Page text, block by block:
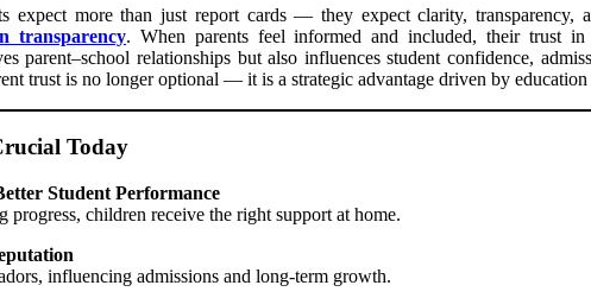
expect more than just report cards — they expect clarity, transparency,
transparency. When parents feel informed and included, their trust in
parent–school relationships but also influences student confidence,
trust is no longer optional — it is a strategic advantage driven by education
Today
Student Performance
progress, children receive the right support at home.
influencing admissions and long-term growth.